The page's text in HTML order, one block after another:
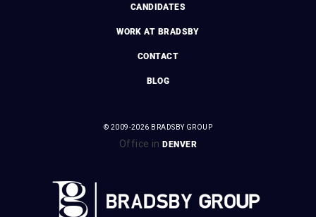
CANDIDATES
WORK AT BRADSBY
CONTACT
BLOG
© 2009-2026 BRADSBY GROUP
Office inDENVER